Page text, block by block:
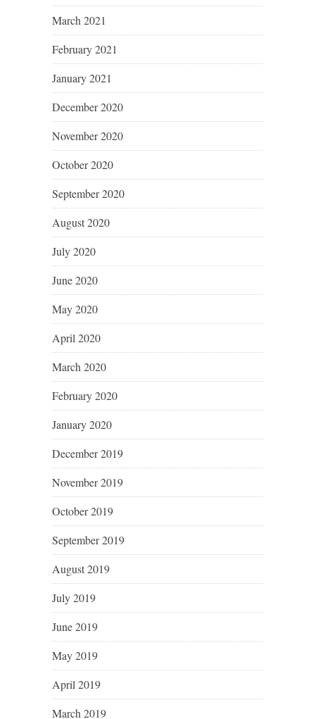
March 2021
February 2021
January 2021
December 2020
November 2020
October 2020
September 2020
August 2020
July 2020
June 2020
May 2020
April 2020
March 2020
February 2020
January 2020
December 2019
November 2019
October 2019
September 2019
August 2019
July 2019
June 2019
May 2019
April 2019
March 2019